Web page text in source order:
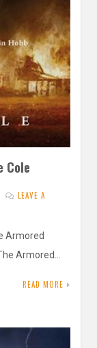
Cole
LEAVE A
Armored
Armored…
READ MORE